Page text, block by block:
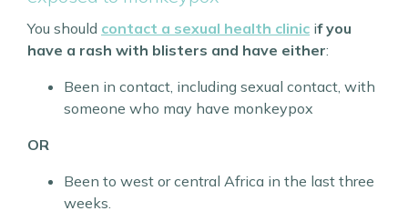
You should contact a sexual health clinic if you
have a rash with blisters and have either:
Been in contact, including sexual contact, with
someone who may have monkeypox
OR
Been to west or central Africa in the last three
weeks.